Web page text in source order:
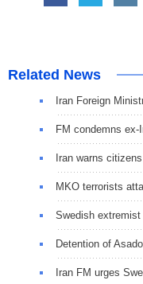
Related News
Iran Foreign
FM condemns
Iran warns
MKO terrorists
Swedish
Detention of
Iran FM urges